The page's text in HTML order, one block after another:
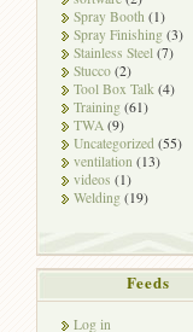
Spray Booth (1)
Spray Finishing (3)
Stainless Steel (7)
Stucco (2)
Tool Box Talk (4)
Training (61)
TWA (9)
Uncategorized (55)
ventilation (13)
videos (1)
Welding (19)
Feeds
Log in